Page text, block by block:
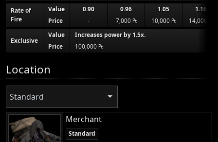
Rate of
Fire
Value 0.90 0.96 1.05
1.16
Price
- 7,000 ₧ 10,000 ₧ 14,000 ₧
Exclusive
Value
Increases power by 1.5x.
Price
100,000 ₧
Location
Standard
Merchant
Standard